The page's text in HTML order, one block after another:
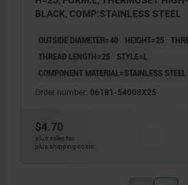
BLACK, COMP:STAINLESS STEEL
OUTSIDE DIAMETER=40 HEIGHT=25
THREAD LENGTH=25
STYLE=L
COMPONENT MATERIAL=STAINLESS STEEL
Order number: 06181-54008X25
$4.70
plus sales tax
plus shipping costs